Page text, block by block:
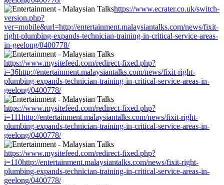
https://www.ecrater.co.uk/switch-
version.php?
ver=mobile&url=http://entertainment.malaysiantalks.com/news/fixit-
right-plumbing-expands-technician-training-in-critical-service-areas-
in-geelong/0400778/
https://www.mysitefeed.com/redirect-fixed.php?
i=36http://entertainment.malaysiantalks.com/news/fixit-right-
plumbing-expands-technician-training-in-critical-service-areas-in-
geelong/0400778/
https://www.mysitefeed.com/redirect-fixed.php?
i=111http://entertainment.malaysiantalks.com/news/fixit-right-
plumbing-expands-technician-training-in-critical-service-areas-in-
geelong/0400778/
https://www.mysitefeed.com/redirect-fixed.php?
i=110http://entertainment.malaysiantalks.com/news/fixit-right-
plumbing-expands-technician-training-in-critical-service-areas-in-
geelong/0400778/